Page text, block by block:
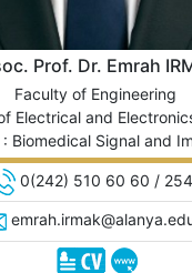
Prof. Dr. Emrah
Faculty of Engineering
Electrical and
: Biomedical Signal and
0(242) 510 60 60 /